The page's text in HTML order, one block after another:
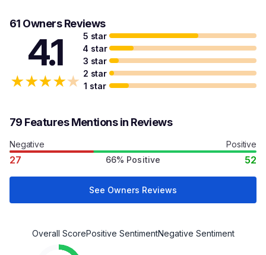
61 Owners Reviews
4.1
★★★★★
5 star
4 star
3 star
2 star
1 star
79 Features Mentions in Reviews
Negative Positive
27 66% Positive 52
See Owners Reviews
Overall ScorePositive SentimentNegative Sentiment